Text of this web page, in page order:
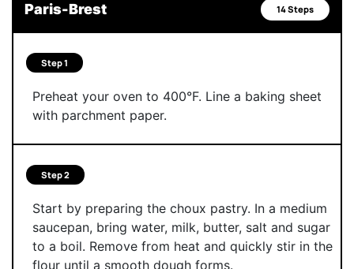
Paris-Brest 14 Steps
Step 1
Preheat your oven to 400°F. Line a baking sheet
with parchment paper.
Step 2
Start by preparing the choux pastry. In a medium
saucepan, bring water, milk, butter, salt and sugar
to a boil. Remove from heat and quickly stir in the
flour until a smooth dough forms.